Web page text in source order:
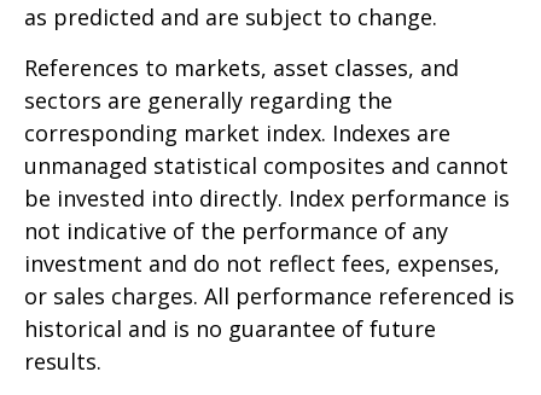
as predicted and are subject to change.
References to markets, asset classes, and
sectors are generally regarding the
corresponding market index. Indexes are
unmanaged statistical composites and cannot
be invested into directly. Index performance is
not indicative of the performance of any
investment and do not reflect fees, expenses,
or sales charges. All performance referenced is
historical and is no guarantee of future
results.